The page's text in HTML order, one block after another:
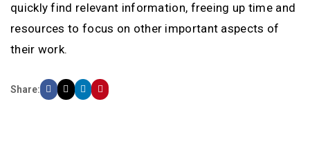
quickly find relevant information, freeing up time and
resources to focus on other important aspects of
their work.
Share: